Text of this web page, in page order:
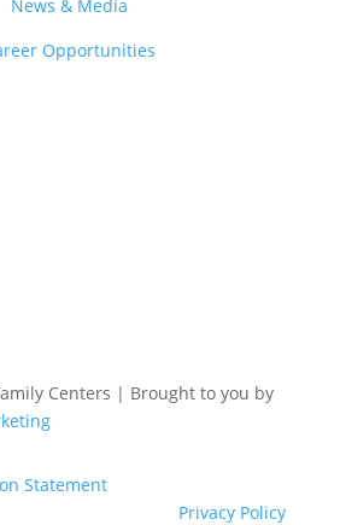
News & Media
Opportunities
Centers | Brought to you by
Statement
Privacy Policy